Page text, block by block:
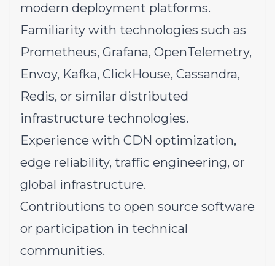
modern deployment platforms.
Familiarity with technologies such as
Prometheus, Grafana, OpenTelemetry,
Envoy, Kafka, ClickHouse, Cassandra,
Redis, or similar distributed
infrastructure technologies.
Experience with CDN optimization,
edge reliability, traffic engineering, or
global infrastructure.
Contributions to open source software
or participation in technical
communities.